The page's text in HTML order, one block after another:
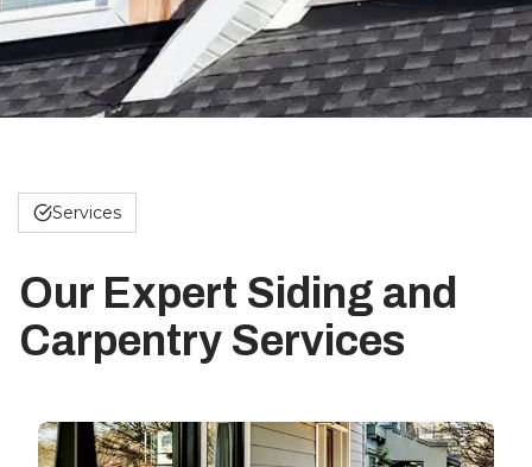
Services
Our Expert Siding and
Carpentry Services